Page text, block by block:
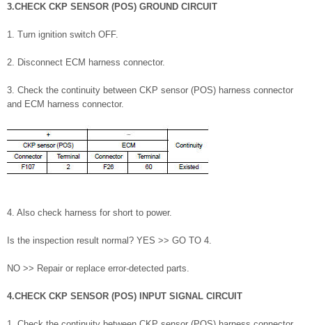
3.CHECK CKP SENSOR (POS) GROUND CIRCUIT
1. Turn ignition switch OFF.
2. Disconnect ECM harness connector.
3. Check the continuity between CKP sensor (POS) harness connector
and ECM harness connector.
4. Also check harness for short to power.
Is the inspection result normal? YES >> GO TO 4.
NO >> Repair or replace error-detected parts.
4.CHECK CKP SENSOR (POS) INPUT SIGNAL CIRCUIT